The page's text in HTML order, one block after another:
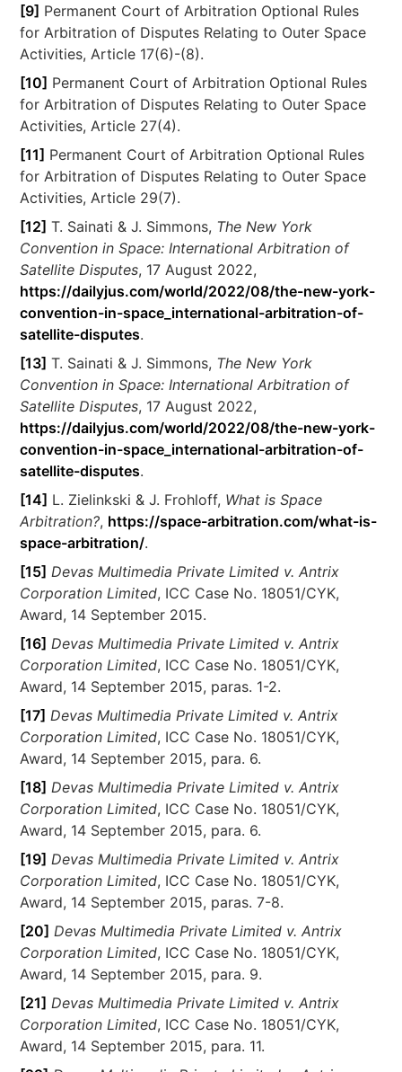
[9] Permanent Court of Arbitration Optional Rules
for Arbitration of Disputes Relating to Outer Space
Activities, Article 17(6)-(8).
[10] Permanent Court of Arbitration Optional Rules
for Arbitration of Disputes Relating to Outer Space
Activities, Article 27(4).
[11] Permanent Court of Arbitration Optional Rules
for Arbitration of Disputes Relating to Outer Space
Activities, Article 29(7).
[12] T. Sainati & J. Simmons, The New York
Convention in Space: International Arbitration of
Satellite Disputes, 17 August 2022,
https://dailyjus.com/world/2022/08/the-new-york-
convention-in-space_international-arbitration-of-
satellite-disputes.
[13] T. Sainati & J. Simmons, The New York
Convention in Space: International Arbitration of
Satellite Disputes, 17 August 2022,
https://dailyjus.com/world/2022/08/the-new-york-
convention-in-space_international-arbitration-of-
satellite-disputes.
[14] L. Zielinkski & J. Frohloff, What is Space
Arbitration?, https://space-arbitration.com/what-is-
space-arbitration/.
[15] Devas Multimedia Private Limited v. Antrix
Corporation Limited, ICC Case No. 18051/CYK,
Award, 14 September 2015.
[16] Devas Multimedia Private Limited v. Antrix
Corporation Limited, ICC Case No. 18051/CYK,
Award, 14 September 2015, paras. 1-2.
[17] Devas Multimedia Private Limited v. Antrix
Corporation Limited, ICC Case No. 18051/CYK,
Award, 14 September 2015, para. 6.
[18] Devas Multimedia Private Limited v. Antrix
Corporation Limited, ICC Case No. 18051/CYK,
Award, 14 September 2015, para. 6.
[19] Devas Multimedia Private Limited v. Antrix
Corporation Limited, ICC Case No. 18051/CYK,
Award, 14 September 2015, paras. 7-8.
[20] Devas Multimedia Private Limited v. Antrix
Corporation Limited, ICC Case No. 18051/CYK,
Award, 14 September 2015, para. 9.
[21] Devas Multimedia Private Limited v. Antrix
Corporation Limited, ICC Case No. 18051/CYK,
Award, 14 September 2015, para. 11.